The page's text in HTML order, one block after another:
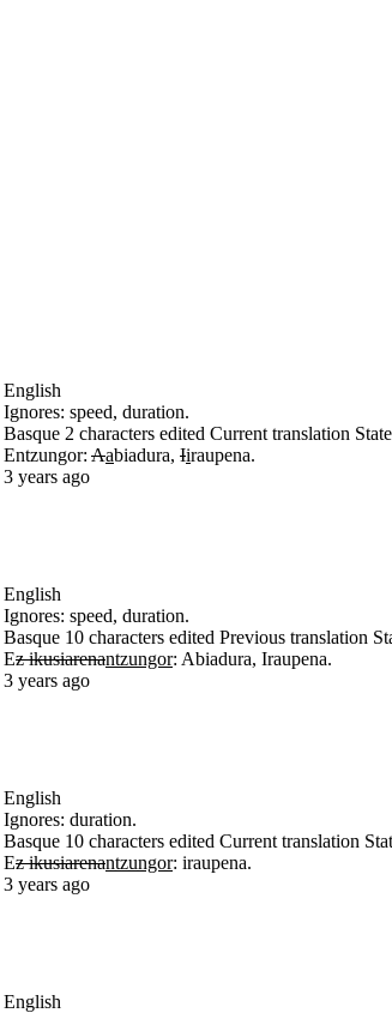
English
Ignores: speed, duration.
Basque 2 characters edited Current translation
Entzungor: Aabiadura, Iiraupena.
3 years ago
English
Ignores: speed, duration.
Basque 10 characters edited Previous translation
Ez ikusiarenantzungor: Abiadura, Iraupena.
3 years ago
English
Ignores: duration.
Basque 10 characters edited Current translation
Ez ikusiarenantzungor: iraupena.
3 years ago
English